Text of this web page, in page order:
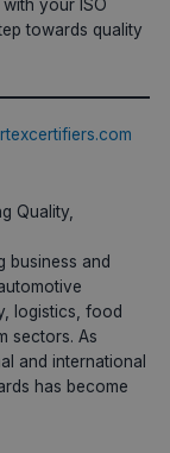
your ISO
towards quality
Quality,
business and
logistics, food
sectors. As
and international
has become